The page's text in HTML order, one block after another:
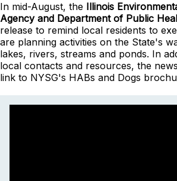
In mid-August, the Illinois
Agency and Department of Public
release to remind local residents to
are planning activities on the State's
lakes, rivers, streams and ponds. In
local contacts and resources, the
link to NYSG's HABs and Dogs